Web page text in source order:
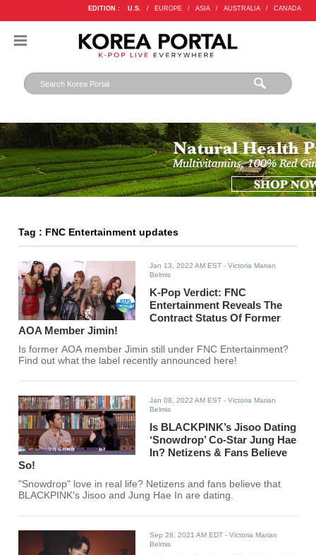
EDITION : U.S. / EUROPE / ASIA / AUSTRALIA / CANADA
Tag : FNC Entertainment updates
Jan 13, 2022 AM EST - Victoria Marian
Belmis
K-Pop Verdict: FNC
Entertainment Reveals The
Contract Status Of Former
AOA Member Jimin!
Is former AOA member Jimin still under FNC Entertainment?
Find out what the label recently announced here!
Jan 08, 2022 AM EST - Victoria Marian
Belmis
Is BLACKPINK’s Jisoo Dating
‘Snowdrop’ Co-Star Jung Hae
In? Netizens & Fans Believe
So!
"Snowdrop" love in real life? Netizens and fans believe that
BLACKPINK's Jisoo and Jung Hae In are dating.
Sep 28, 2021 AM EDT - Victoria Marian
Belmis